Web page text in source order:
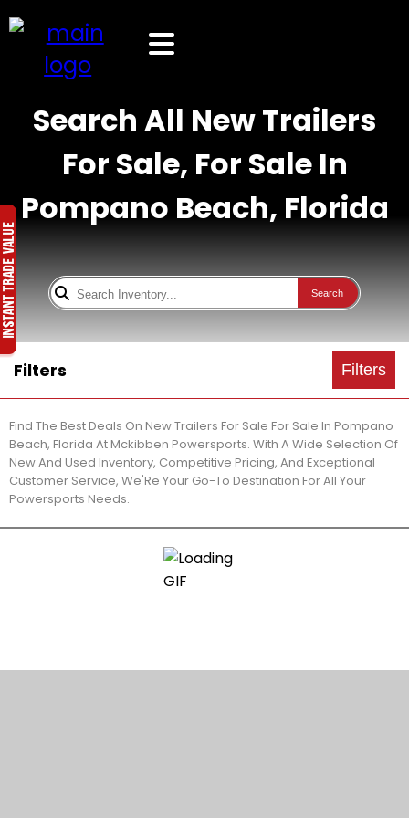
Search All New Trailers
For Sale, For Sale In
Pompano Beach, Florida
Search
Filters Filters
Find The Best Deals On New Trailers For Sale For Sale In Pompano
Beach, Florida At Mckibben Powersports. With A Wide Selection Of
New And Used Inventory, Competitive Pricing, And Exceptional
Customer Service, We'Re Your Go-To Destination For All Your
Powersports Needs.